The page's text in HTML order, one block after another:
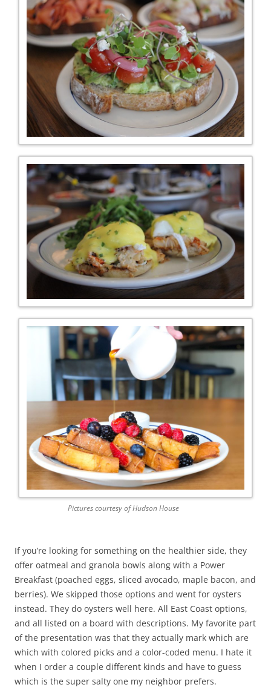
Pictures courtesy of Hudson House
If you’re looking for something on the healthier side, they
offer oatmeal and granola bowls along with a Power
Breakfast (poached eggs, sliced avocado, maple bacon, and
berries). We skipped those options and went for oysters
instead. They do oysters well here. All East Coast options,
and all listed on a board with descriptions. My favorite part
of the presentation was that they actually mark which are
which with colored picks and a color-coded menu. I hate it
when I order a couple different kinds and have to guess
which is the super salty one my neighbor prefers.